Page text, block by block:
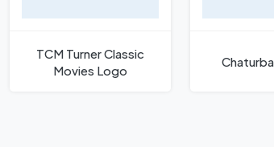
TCM Turner Classic
Movies Logo